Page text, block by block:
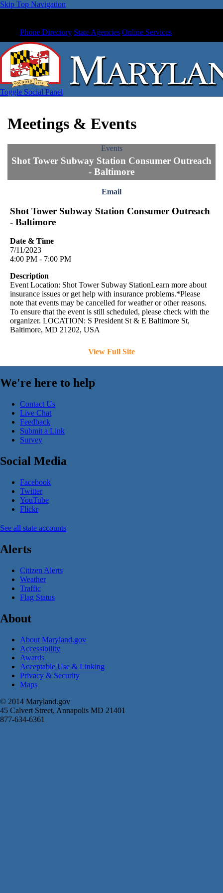
Skip Top Navigation
Phone Directory State Agencies Online Services
Toggle Social Panel
Meetings & Events
Events
Shot Tower Subway Station Consumer Outreach
- Baltimore
Email
Shot Tower Subway Station Consumer Outreach
- Baltimore
Date & Time
7/11/2023
4:00 PM - 7:00 PM
Description
Event Location: Shot Tower Subway StationLearn more about
insurance issues or get help with insurance problems.*Please
note that events may be cancelled for weather or other reasons.
To ensure that the event is still scheduled, please check with the
organizer. LOCATION: S President St & E Baltimore St,
Baltimore, MD 21202, USA
View Full Site
We're here to help
Contact Us
Live Chat
Feedback
Submit a Link
Survey
Social Media
Facebook
Twitter
YouTube
Flickr
See all state accounts
Alerts
Citizen Alerts
Weather
Traffic
Flag Status
About
About Maryland.gov
Accessibility
Awards
Acceptable Use & Linking
Privacy & Security
Maps
© 2014 Maryland.gov
45 Calvert Street, Annapolis MD 21401
877-634-6361